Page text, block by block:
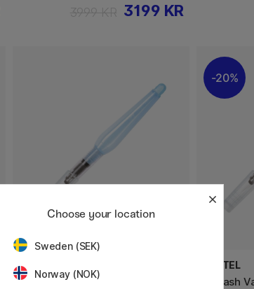
3199 KR
PENTEL
Aquash Vannpensel Broad
20%
PENTEL
Aquash
Choose your location
Sweden (SEK)
Norway (NOK)